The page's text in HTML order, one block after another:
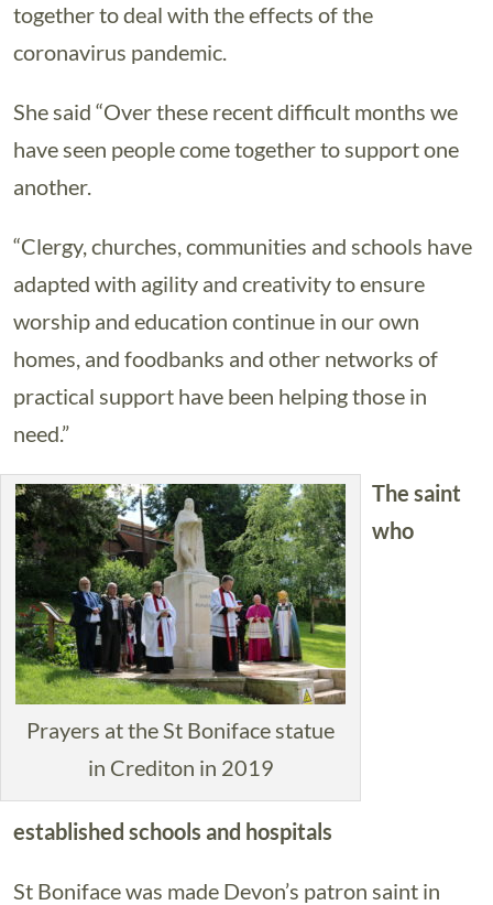
together to deal with the effects of the
coronavirus pandemic.
She said “Over these recent difficult months we
have seen people come together to support one
another.
“Clergy, churches, communities and schools have
adapted with agility and creativity to ensure
worship and education continue in our own
homes, and foodbanks and other networks of
practical support have been helping those in
need.”
Prayers at the St Boniface statue
in Crediton in 2019
The saint
who
established schools and hospitals
St Boniface was made Devon’s patron saint in